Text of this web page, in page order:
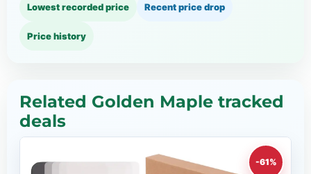
Lowest recorded price Recent price drop
Price history
Related Golden Maple tracked
deals
-61%